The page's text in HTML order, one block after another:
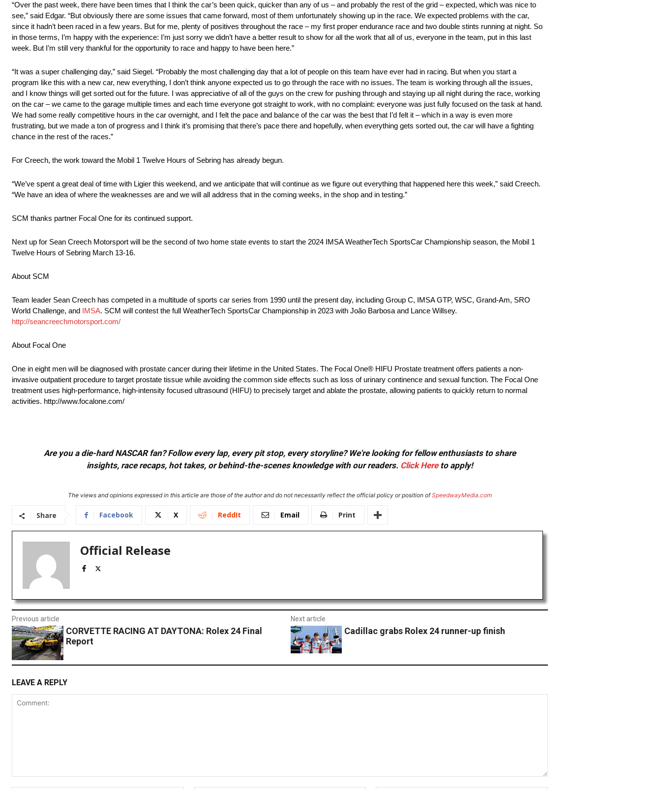
“Over the past week, there have been times that I think the car’s been quick, quicker than any of us – and probably the rest of the grid – expected, which was nice to
see,” said Edgar. “But obviously there are some issues that came forward, most of them unfortunately showing up in the race. We expected problems with the car,
since it hadn’t been raced in a few years. But for me, plenty of positives throughout the race – my first proper endurance race and two double stints running at night. So
in those terms, I’m happy with the experience: I’m just sorry we didn’t have a better result to show for all the work that all of us, everyone in the team, put in this last
week. But I’m still very thankful for the opportunity to race and happy to have been here.”
“It was a super challenging day,” said Siegel. “Probably the most challenging day that a lot of people on this team have ever had in racing. But when you start a
program like this with a new car, new everything, I don’t think anyone expected us to go through the race with no issues. The team is working through all the issues,
and I know things will get sorted out for the future. I was appreciative of all of the guys on the crew for pushing through and staying up all night during the race, working
on the car – we came to the garage multiple times and each time everyone got straight to work, with no complaint: everyone was just fully focused on the task at hand.
We had some really competitive hours in the car overnight, and I felt the pace and balance of the car was the best that I’d felt it – which in a way is even more
frustrating, but we made a ton of progress and I think it’s promising that there’s pace there and hopefully, when everything gets sorted out, the car will have a fighting
chance in the rest of the races.”
For Creech, the work toward the Mobil 1 Twelve Hours of Sebring has already begun.
“We’ve spent a great deal of time with Ligier this weekend, and we anticipate that will continue as we figure out everything that happened here this week,” said Creech.
“We have an idea of where the weaknesses are and we will all address that in the coming weeks, in the shop and in testing.”
SCM thanks partner Focal One for its continued support.
Next up for Sean Creech Motorsport will be the second of two home state events to start the 2024 IMSA WeatherTech SportsCar Championship season, the Mobil 1
Twelve Hours of Sebring March 13-16.
About SCM
Team leader Sean Creech has competed in a multitude of sports car series from 1990 until the present day, including Group C, IMSA GTP, WSC, Grand-Am, SRO
World Challenge, and IMSA. SCM will contest the full WeatherTech SportsCar Championship in 2023 with João Barbosa and Lance Willsey.
http://seancreechmotorsport.com/
About Focal One
One in eight men will be diagnosed with prostate cancer during their lifetime in the United States. The Focal One® HIFU Prostate treatment offers patients a non-
invasive outpatient procedure to target prostate tissue while avoiding the common side effects such as loss of urinary continence and sexual function. The Focal One
treatment uses high-performance, high-intensity focused ultrasound (HIFU) to precisely target and ablate the prostate, allowing patients to quickly return to normal
activities. http://www.focalone.com/
Are you a die-hard NASCAR fan? Follow every lap, every pit stop, every storyline? We're looking for fellow enthusiasts to share
insights, race recaps, hot takes, or behind-the-scenes knowledge with our readers. Click Hereto apply!
The views and opinions expressed in this article are those of the author and do not necessarily reflect the official policy or position ofSpeedwayMedia.com
Share Facebook X ReddIt Email Print
Official Release
Previous article
CORVETTE RACING AT DAYTONA: Rolex 24 Final
Report
Next article
Cadillac grabs Rolex 24 runner-up finish
LEAVE A REPLY